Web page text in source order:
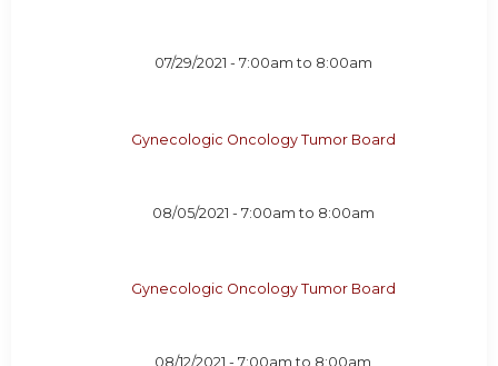
07/29/2021 - 7:00am to 8:00am
Gynecologic Oncology Tumor Board
08/05/2021 - 7:00am to 8:00am
Gynecologic Oncology Tumor Board
08/12/2021 -7:00am to 8:00am